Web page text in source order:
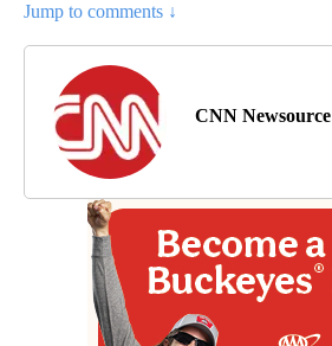
Jump to comments ↓
CNN Newsource